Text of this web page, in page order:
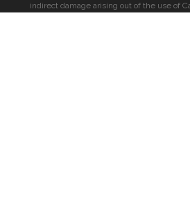
indirect damage arising out of the use of